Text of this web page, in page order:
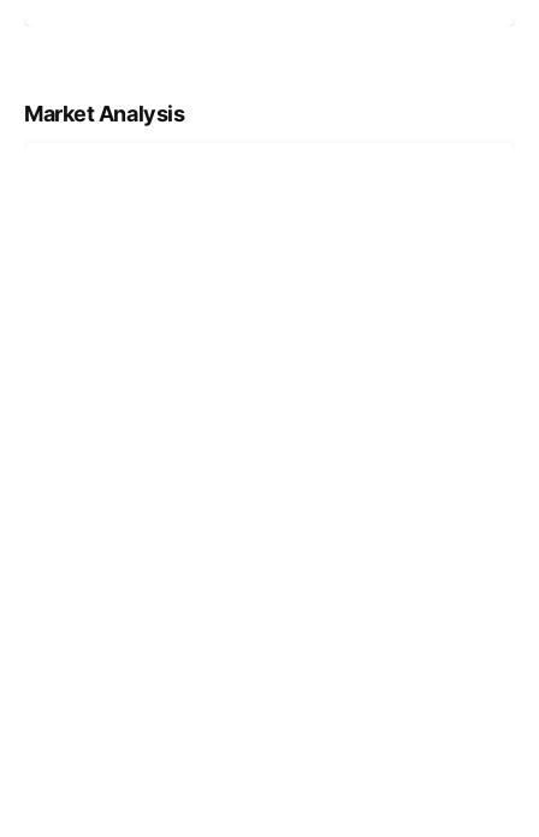
Market Analysis